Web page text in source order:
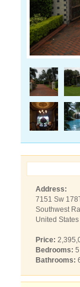
Address:
7151 Sw
Southwest
United States
Price:
Bedrooms: 5
Bathrooms: